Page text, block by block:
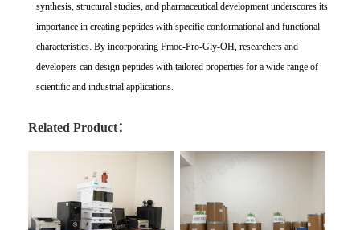
synthesis, structural studies, and pharmaceutical development underscores its
importance in creating peptides with specific conformational and functional
characteristics. By incorporating Fmoc-Pro-Gly-OH, researchers and
developers can design peptides with tailored properties for a wide range of
scientific and industrial applications.
Related Product：